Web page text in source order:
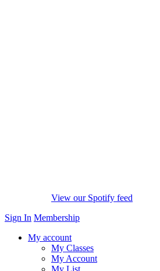
View our Spotify feed
Sign In Membership
My account
My Classes
My Account